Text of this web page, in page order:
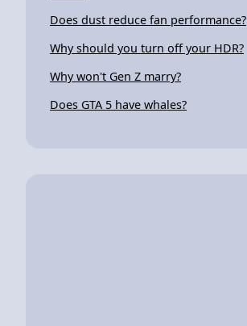
Does dust reduce fan performance?
Why should you turn off your HDR?
Why won't Gen Z marry?
Does GTA 5 have whales?